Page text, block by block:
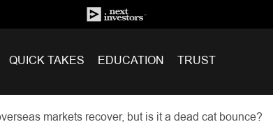
QUICK TAKES EDUCATION TRUST
markets recover, but is it a dead cat bounce?